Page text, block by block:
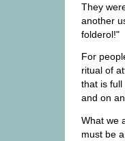
They
another
folderol!"
For
ritual of
that is
and on
What we
must be